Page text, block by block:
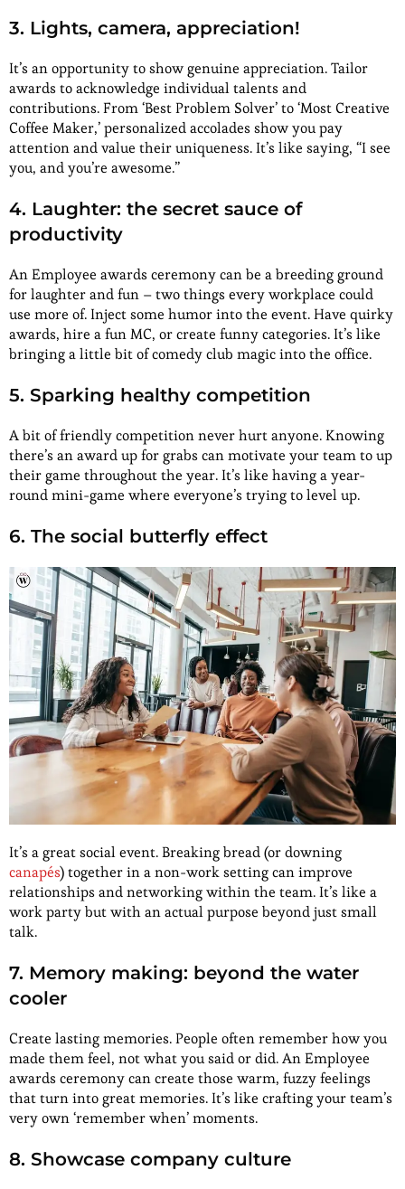
3. Lights, camera, appreciation!
It’s an opportunity to show genuine appreciation. Tailor
awards to acknowledge individual talents and
contributions. From ‘Best Problem Solver’ to ‘Most Creative
Coffee Maker,’ personalized accolades show you pay
attention and value their uniqueness. It’s like saying, “I see
you, and you’re awesome.”
4. Laughter: the secret sauce of
productivity
An Employee awards ceremony can be a breeding ground
for laughter and fun – two things every workplace could
use more of. Inject some humor into the event. Have quirky
awards, hire a fun MC, or create funny categories. It’s like
bringing a little bit of comedy club magic into the office.
5. Sparking healthy competition
A bit of friendly competition never hurt anyone. Knowing
there’s an award up for grabs can motivate your team to up
their game throughout the year. It’s like having a year-
round mini-game where everyone’s trying to level up.
6. The social butterfly effect
It’s a great social event. Breaking bread (or downing
canapés) together in a non-work setting can improve
relationships and networking within the team. It’s like a
work party but with an actual purpose beyond just small
talk.
7. Memory making: beyond the water
cooler
Create lasting memories. People often remember how you
made them feel, not what you said or did. An Employee
awards ceremony can create those warm, fuzzy feelings
that turn into great memories. It’s like crafting your team’s
very own ‘remember when’ moments.
8. Showcase company culture